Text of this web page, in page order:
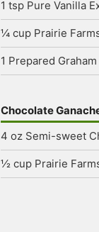
1 tsp Pure Vanilla
¼ cup Prairie
1 Prepared
Chocolate
4 oz Semi-sweet
½ cup Prairie